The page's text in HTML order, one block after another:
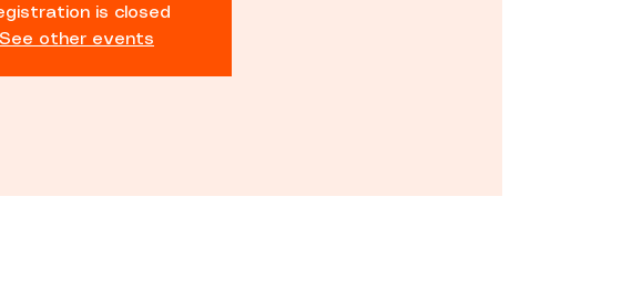
is closed
See other events